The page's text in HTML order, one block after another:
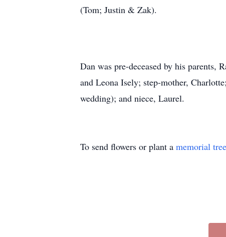
(Tom; Justin & Zak).
Dan was pre-deceased by his parents,
and Leona Isely; step-mother,
wedding); and niece, Laurel.
To send flowers or plant a memorial tree